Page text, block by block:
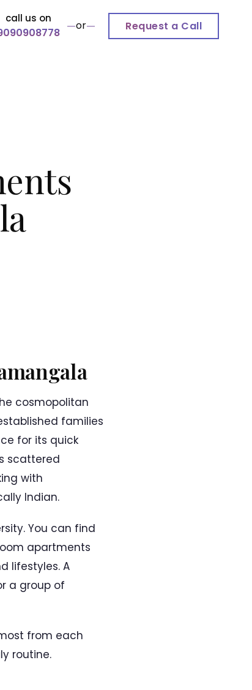
call us on
or Request a Call
cosmopolitan
families
for its quick
scattered
with
Indian.
You can find
apartments
lifestyles. A
a group of
from each
routine.